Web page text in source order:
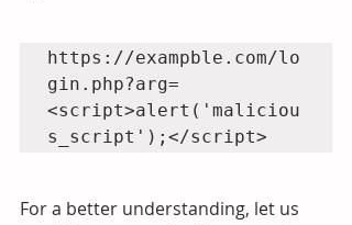
https://exampble.com/lo
gin.php?arg=
<script>alert('maliciou
For a better understanding, let us